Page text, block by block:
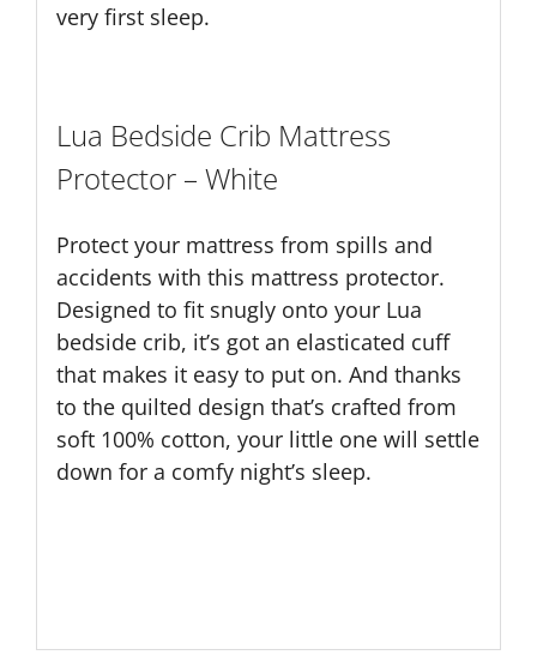
very first sleep.
Lua Bedside Crib Mattress
Protector – White
Protect your mattress from spills and
accidents with this mattress protector.
Designed to fit snugly onto your Lua
bedside crib, it’s got an elasticated cuff
that makes it easy to put on. And thanks
to the quilted design that’s crafted from
soft 100% cotton, your little one will settle
down for a comfy night’s sleep.